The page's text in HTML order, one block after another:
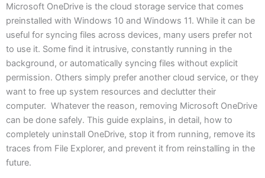
Microsoft OneDrive is the cloud storage service that comes
preinstalled with Windows 10 and Windows 11. While it can be
useful for syncing files across devices, many users prefer not
to use it. Some find it intrusive, constantly running in the
background, or automatically syncing files without explicit
permission. Others simply prefer another cloud service, or they
want to free up system resources and declutter their
computer. Whatever the reason, removing Microsoft OneDrive
can be done safely. This guide explains, in detail, how to
completely uninstall OneDrive, stop it from running, remove its
traces from File Explorer, and prevent it from reinstalling in the
future.